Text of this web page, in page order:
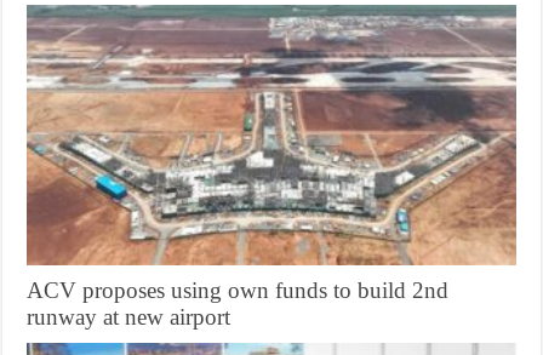
ACV proposes using own funds to build 2nd
runway at new airport